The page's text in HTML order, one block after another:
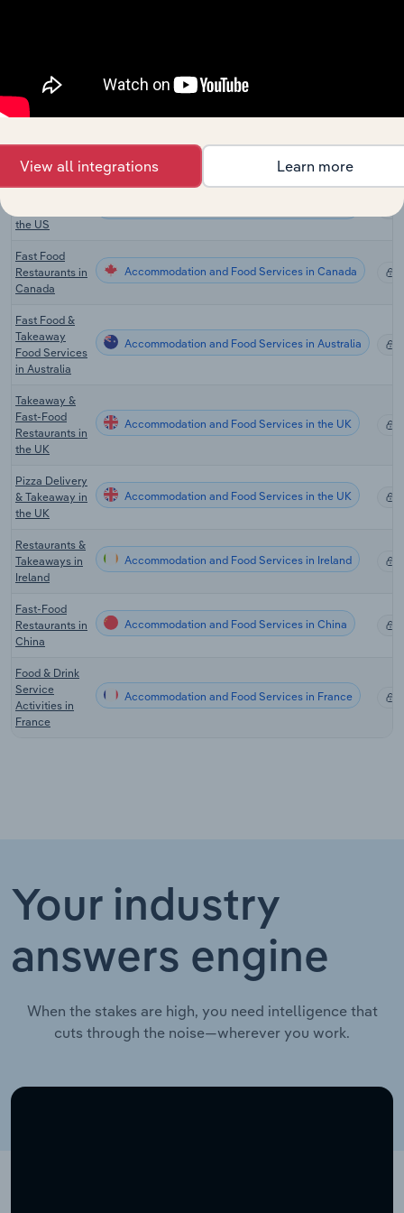
Mexican
Restaurants in
the US
Accommodation and Food Services in the US
Donut Shops
in the US
Accommodation and Food Services in the US
Pizza
the US
Fast Food
Restaurants in
Canada
Accommodation and Food Services in Canada
Fast Food &
Takeaway
Food Services
in Australia
Accommodation and Food Services in Australia
Takeaway &
Fast-Food
Restaurants in
the UK
Accommodation and Food Services in the UK
Pizza Delivery
& Takeaway in
the UK
Accommodation and Food Services in the UK
Restaurants &
Takeaways in
Ireland
Accommodation and Food Services in Ireland
Fast-Food
Restaurants in
China
Accommodation and Food Services in China
Food & Drink
Service
Activities in
France
Accommodation and Food Services in France
Your industry
answers engine
When the stakes are high, you need intelligence that
cuts through the noise—wherever you work.
View all integrations Learn more